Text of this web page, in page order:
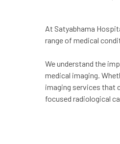
At Satyabhama
range of medical
We understand the
medical imaging.
imaging services that
focused radiological